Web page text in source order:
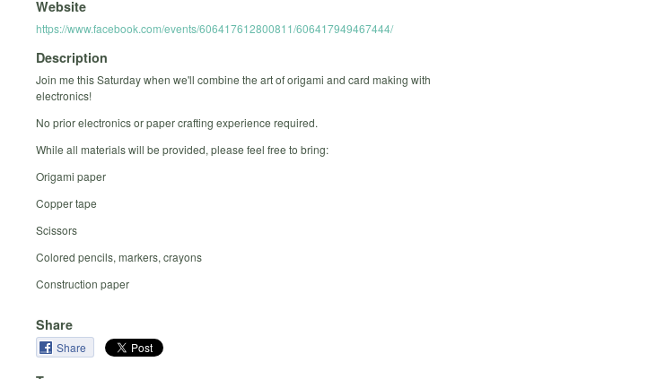
Website
https://www.facebook.com/events/606417612800811/606417949467444/
Description
Join me this Saturday when we'll combine the art of origami and card making with
electronics!
No prior electronics or paper crafting experience required.
While all materials will be provided, please feel free to bring:
Origami paper
Copper tape
Scissors
Colored pencils, markers, crayons
Construction paper
Share
Share